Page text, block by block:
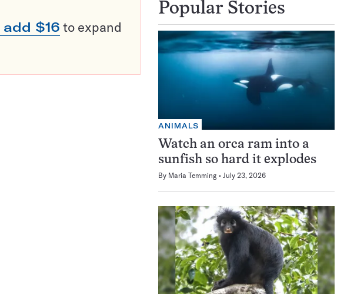
add $16 to expand
Popular Stories
ANIMALS
Watch an orca ram into a
sunfish so hard it explodes
By Maria Temming July 23, 2026